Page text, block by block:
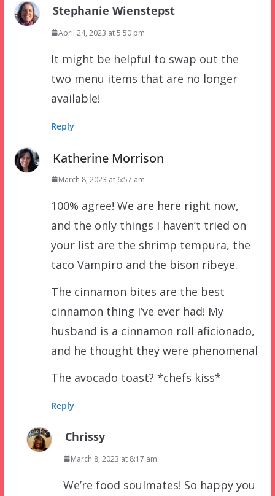
Stephanie Wienstepst
April 24, 2023 at 5:50 pm
It might be helpful to swap out the
two menu items that are no longer
available!
Reply
Katherine Morrison
March 8, 2023 at 6:57 am
100% agree! We are here right now,
and the only things I haven’t tried on
your list are the shrimp tempura, the
taco Vampiro and the bison ribeye.
The cinnamon bites are the best
cinnamon thing I’ve ever had! My
husband is a cinnamon roll aficionado,
and he thought they were phenomenal
The avocado toast? *chefs kiss*
Reply
Chrissy
March 8, 2023 at 8:17 am
We’re food soulmates! So happy you